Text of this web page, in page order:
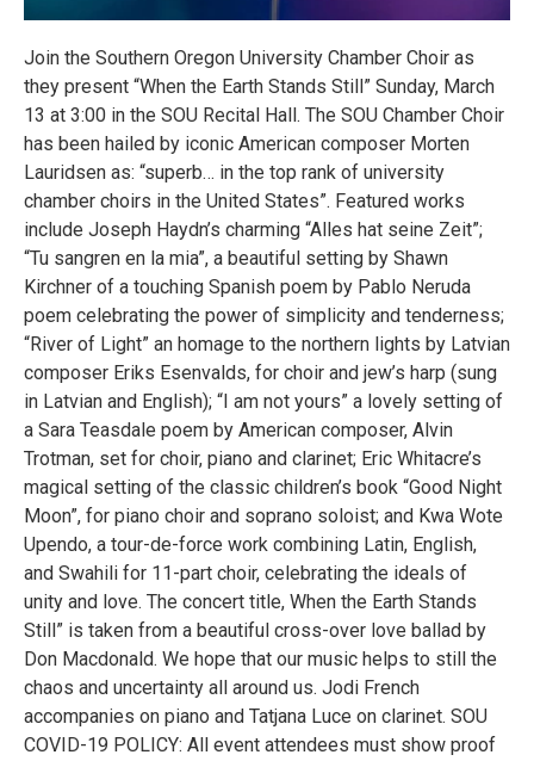
Join the Southern Oregon University Chamber Choir as
they present “When the Earth Stands Still” Sunday, March
13 at 3:00 in the SOU Recital Hall. The SOU Chamber Choir
has been hailed by iconic American composer Morten
Lauridsen as: “superb… in the top rank of university
chamber choirs in the United States”. Featured works
include Joseph Haydn’s charming “Alles hat seine Zeit”;
“Tu sangren en la mia”, a beautiful setting by Shawn
Kirchner of a touching Spanish poem by Pablo Neruda
poem celebrating the power of simplicity and tenderness;
“River of Light” an homage to the northern lights by Latvian
composer Eriks Esenvalds, for choir and jew’s harp (sung
in Latvian and English); “I am not yours” a lovely setting of
a Sara Teasdale poem by American composer, Alvin
Trotman, set for choir, piano and clarinet; Eric Whitacre’s
magical setting of the classic children’s book “Good Night
Moon”, for piano choir and soprano soloist; and Kwa Wote
Upendo, a tour-de-force work combining Latin, English,
and Swahili for 11-part choir, celebrating the ideals of
unity and love. The concert title, When the Earth Stands
Still” is taken from a beautiful cross-over love ballad by
Don Macdonald. We hope that our music helps to still the
chaos and uncertainty all around us. Jodi French
accompanies on piano and Tatjana Luce on clarinet. SOU
COVID-19 POLICY: All event attendees must show proof